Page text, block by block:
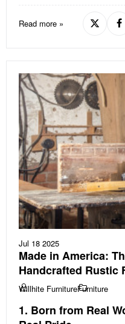
Read more »
Jul 18 2025
Made in America:
Handcrafted Rustic
Willhite FurnitureFurniture
1. Born from Real